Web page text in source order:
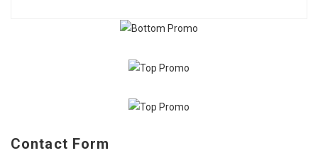
Contact Form